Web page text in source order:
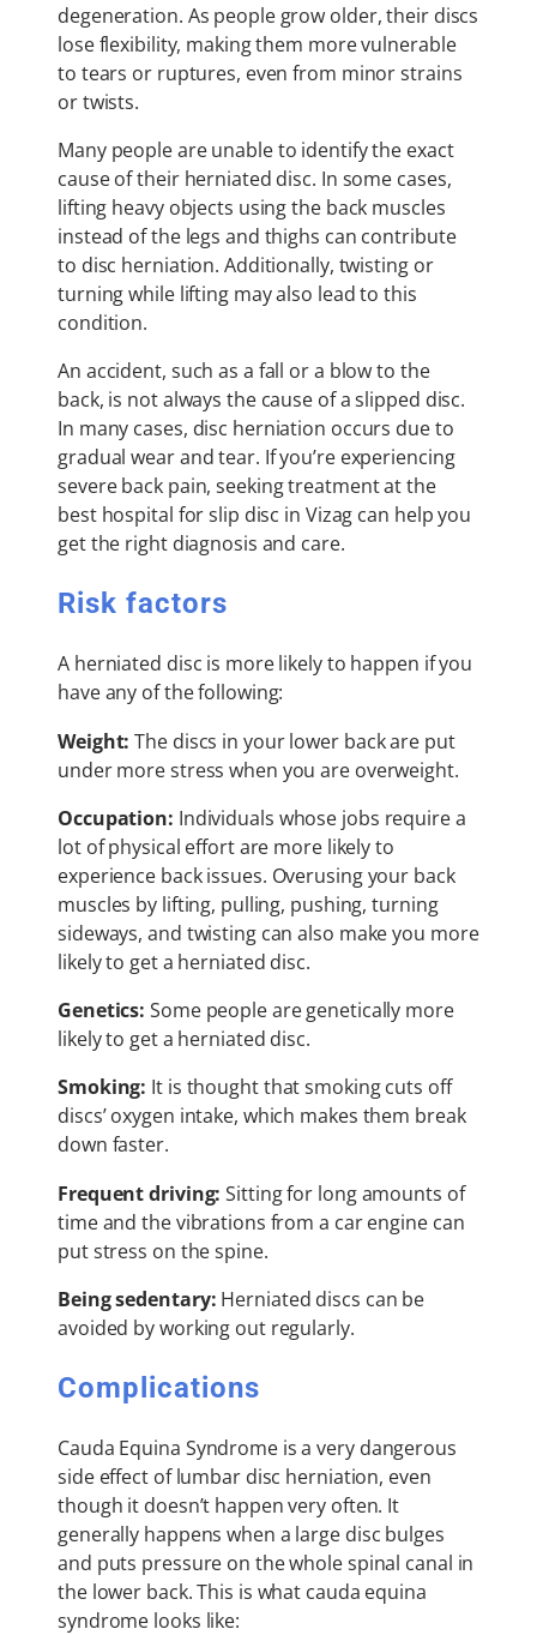
degeneration. As people grow older, their discs
lose flexibility, making them more vulnerable
to tears or ruptures, even from minor strains
or twists.
Many people are unable to identify the exact
cause of their herniated disc. In some cases,
lifting heavy objects using the back muscles
instead of the legs and thighs can contribute
to disc herniation. Additionally, twisting or
turning while lifting may also lead to this
condition.
An accident, such as a fall or a blow to the
back, is not always the cause of a slipped disc.
In many cases, disc herniation occurs due to
gradual wear and tear. If you’re experiencing
severe back pain, seeking treatment at the
best hospital for slip disc in Vizag can help you
get the right diagnosis and care.
Risk factors
A herniated disc is more likely to happen if you
have any of the following:
Weight: The discs in your lower back are put
under more stress when you are overweight.
Occupation: Individuals whose jobs require a
lot of physical effort are more likely to
experience back issues. Overusing your back
muscles by lifting, pulling, pushing, turning
sideways, and twisting can also make you more
likely to get a herniated disc.
Genetics: Some people are genetically more
likely to get a herniated disc.
Smoking: It is thought that smoking cuts off
discs’ oxygen intake, which makes them break
down faster.
Frequent driving:Sitting for long amounts of
time and the vibrations from a car engine can
put stress on the spine.
Being sedentary: Herniated discs can be
avoided by working out regularly.
Complications
Cauda Equina Syndrome is a very dangerous
side effect of lumbar disc herniation, even
though it doesn’t happen very often. It
generally happens when a large disc bulges
and puts pressure on the whole spinal canal in
the lower back. This is what cauda equina
syndrome looks like: